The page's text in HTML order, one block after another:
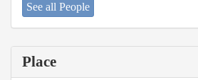
See all People
Place